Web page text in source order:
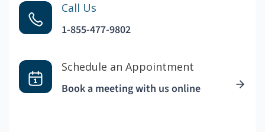
Call Us
1-855-477-9802
Schedule an Appointment
Book a meeting with us online